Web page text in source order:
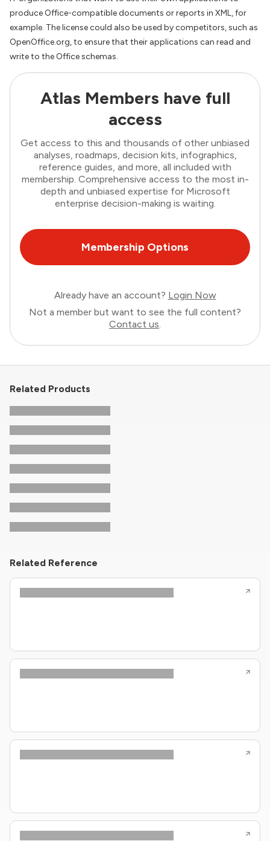
produce Office-compatible documents or reports in XML, for
example. The license could also be used by competitors, such as
OpenOffice.org, to ensure that their applications can read and
write to the Office schemas.
Atlas Members have full
access
Get access to this and thousands of other unbiased
analyses, roadmaps, decision kits, infographics,
reference guides, and more, all included with
membership. Comprehensive access to the most in-
depth and unbiased expertise for Microsoft
enterprise decision-making is waiting.
Membership Options
Already have an account? Login Now
Not a member but want to see the full content?
Contact us.
Related Products
Related Reference